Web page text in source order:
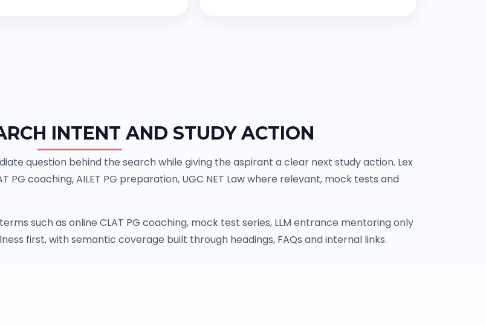
INTENT AND STUDY ACTION
question behind the search while giving the aspirant a clear next study action. Lex
coaching, AILET PG preparation, UGC NET Law where relevant, mock tests and
such as online CLAT PG coaching, mock test series, LLM entrance mentoring only
first, with semantic coverage built through headings, FAQs and internal links.